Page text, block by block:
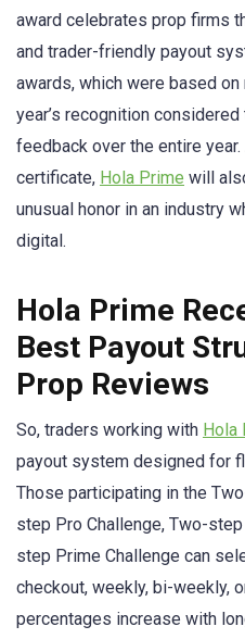
award celebrates prop firms
and trader-friendly payout
awards, which were based
year’s recognition
feedback over the entire
certificate, Hola Prime will
unusual honor in an industry
digital.
Hola Prime
Best Payout
Prop Reviews
So, traders working with Hola
payout system designed for
Those participating in the
step Pro Challenge, Two-
step Prime Challenge can
checkout, weekly, bi-weekly,
percentages increase with